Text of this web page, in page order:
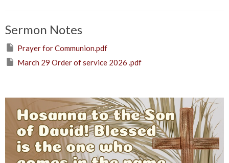
Sermon Notes
Prayer for Communion.pdf
March 29 Order of service 2026 .pdf